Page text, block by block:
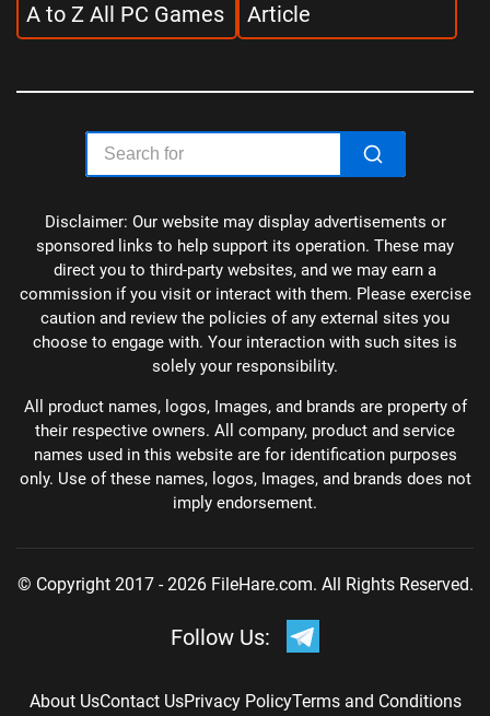
A to Z All PC Games Article
Disclaimer: Our website may display advertisements or
sponsored links to help support its operation. These may
direct you to third-party websites, and we may earn a
commission if you visit or interact with them. Please exercise
caution and review the policies of any external sites you
choose to engage with. Your interaction with such sites is
solely your responsibility.
All product names, logos, Images, and brands are property of
their respective owners. All company, product and service
names used in this website are for identification purposes
only. Use of these names, logos, Images, and brands does not
imply endorsement.
© Copyright 2017 - 2026 FileHare.com. All Rights Reserved.
Follow Us:
About UsContact UsPrivacy PolicyTerms and Conditions